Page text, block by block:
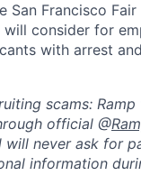
San Francisco Fair
will consider for
with arrest
scams:
official @
will never ask for
information